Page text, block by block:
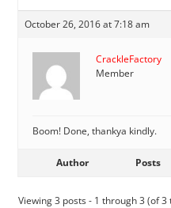
October 26, 2016 at 7:18 am
CrackleFactory
Member
Boom! Done, thankya kindly.
Author Posts
Viewing 3 posts - 1 through 3 (of 3